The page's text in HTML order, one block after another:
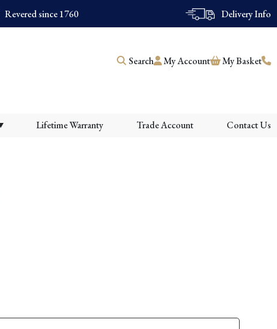
Revered since 1760 Delivery Info
Search My Account My Basket
Lifetime Warranty Trade Account Contact Us